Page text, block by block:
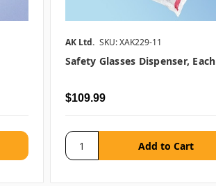
AK Ltd. SKU: XAK229-11
Safety Glasses Dispenser, Each
$109.99